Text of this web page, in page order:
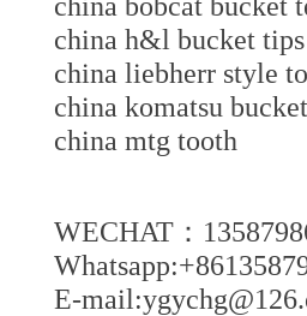
china h&l bucket
china liebherr style
china komatsu
china mtg tooth
WECHAT：
E-